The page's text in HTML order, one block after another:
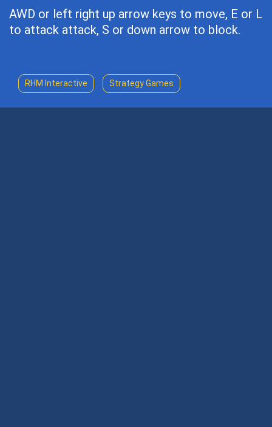
AWD or left right up arrow keys to move, E or L
to attack attack, S or down arrow to block.
RHM Interactive Strategy Games